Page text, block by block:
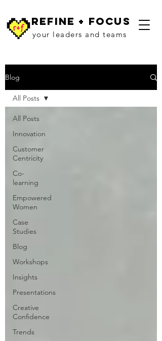
refine + focus
your leaders and teams
Blog
All Posts
Innovation
Customer
Centricity
Co-
learning
Empowered
Women
Case
Studies
Blog
Workshops
Insights
Presentations
Creative
Confidence
Trends
All Posts